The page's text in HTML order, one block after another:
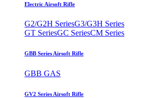
Electric Airsoft Rifle
G2/G2H SeriesG3/G3H Series
GT SeriesGC SeriesCM Series
GBB Series Airsoft Rifle
GBB GAS
GV2 Series Airsoft Rifle